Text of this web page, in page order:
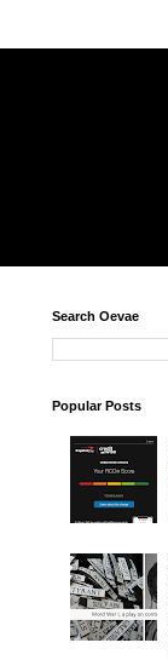
Search Oevae
Popular Posts